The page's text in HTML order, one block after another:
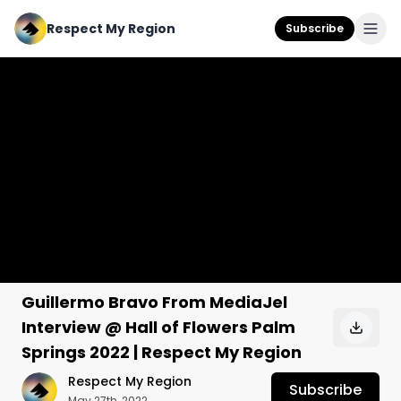
Respect My Region Subscribe
Guillermo Bravo From MediaJel
Interview @ Hall of Flowers Palm
Springs 2022 | Respect My Region
Respect My Region Subscribe